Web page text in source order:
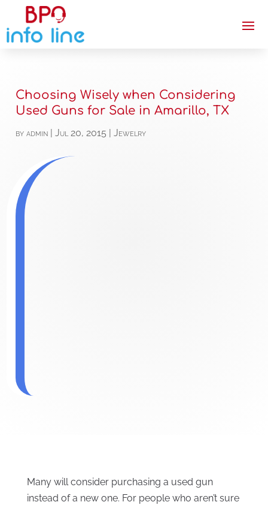
Choosing Wisely when Considering
Used Guns for Sale in Amarillo, TX
byadmin |Jul 20, 2015 |Jewelry
Many will consider purchasing a used gun
instead of a new one. For people who aren’t sure